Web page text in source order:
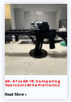
AK-47 vs AR-15: Comparing
Two Iconic Rifle Platforms
Read More »